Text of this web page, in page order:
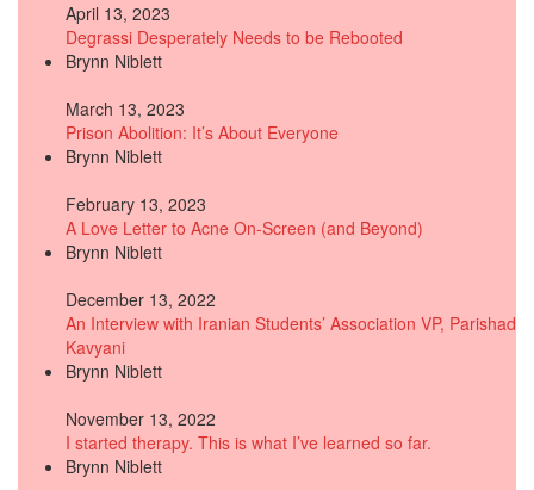
April 13, 2023
Degrassi Desperately Needs to be Rebooted
Brynn Niblett
March 13, 2023
Prison Abolition: It’s About Everyone
Brynn Niblett
February 13, 2023
A Love Letter to Acne On-Screen (and Beyond)
Brynn Niblett
December 13, 2022
An Interview with Iranian Students’ Association VP, Parishad
Kavyani
Brynn Niblett
November 13, 2022
I started therapy. This is what I’ve learned so far.
Brynn Niblett